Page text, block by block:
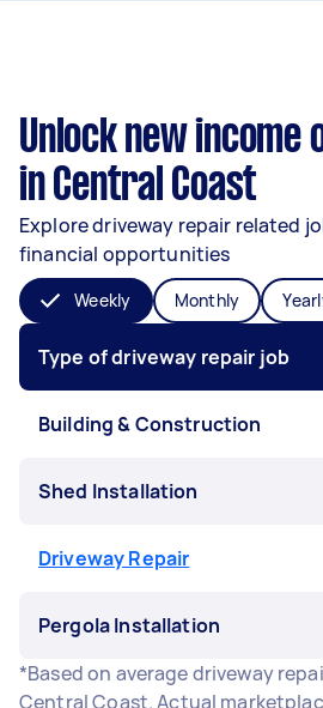
Unlock new income
in Central Coast
Explore driveway repair related
financial opportunities
Weekly Monthly
Type of driveway repair job
Building & Construction
Shed Installation
Driveway Repair
Pergola Installation
*Based on average driveway
Central Coast. Actual